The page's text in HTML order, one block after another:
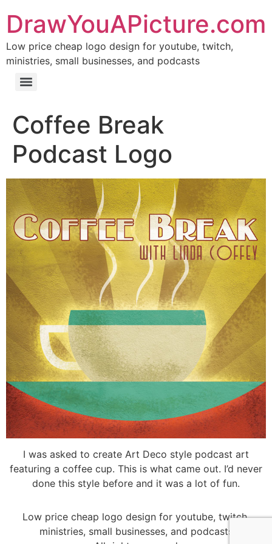
DrawYouAPicture.com
Low price cheap logo design for youtube, twitch,
ministries, small businesses, and podcasts
Coffee Break
Podcast Logo
I was asked to create Art Deco style podcast art
featuring a coffee cup. This is what came out. I’d never
done this style before and it was a lot of fun.
Low price cheap logo design for youtube, twitch,
ministries, small businesses, and podcasts